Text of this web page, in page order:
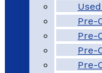
Pre-
Pre-
Pre-
Pre-